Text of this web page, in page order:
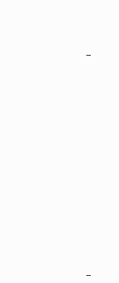
-
-